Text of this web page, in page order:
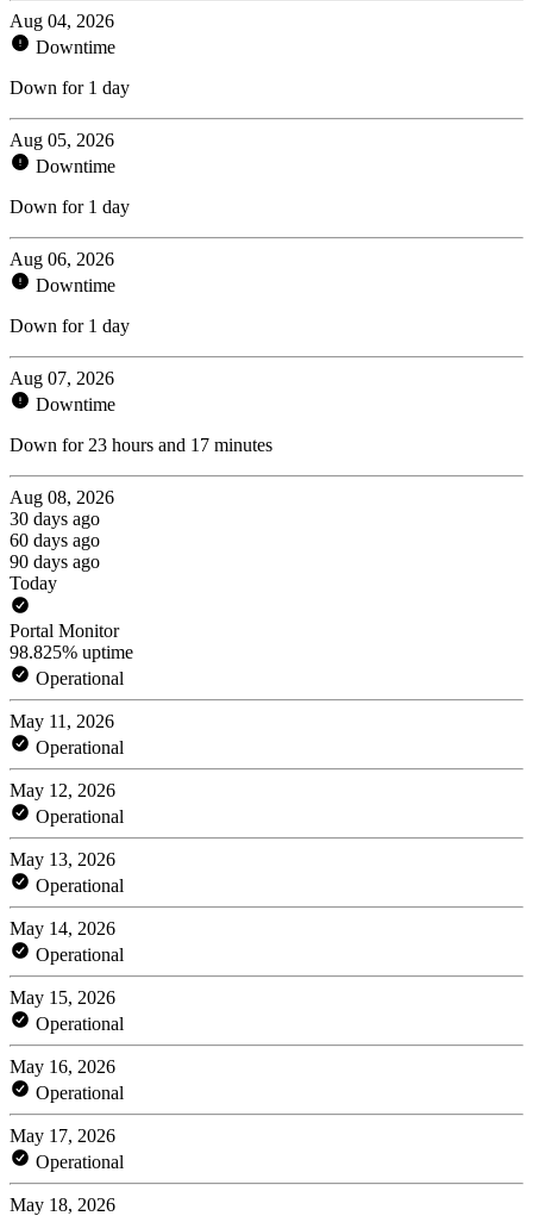
Aug 04, 2026
Downtime
Down for 1 day
Aug 05, 2026
Downtime
Down for 1 day
Aug 06, 2026
Downtime
Down for 1 day
Aug 07, 2026
Downtime
Down for 23 hours and 17 minutes
Aug 08, 2026
30 days ago
60 days ago
90 days ago
Today
Portal Monitor
98.825% uptime
Operational
May 11, 2026
Operational
May 12, 2026
Operational
May 13, 2026
Operational
May 14, 2026
Operational
May 15, 2026
Operational
May 16, 2026
Operational
May 17, 2026
Operational
May 18, 2026